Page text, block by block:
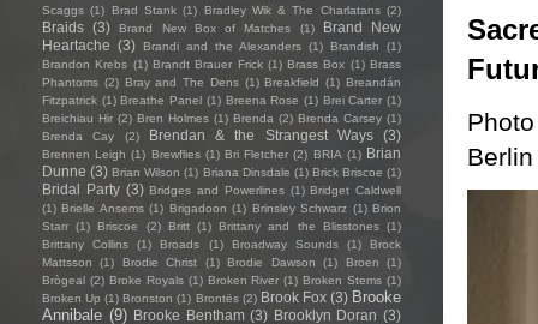
Scaggs (1) Brad Stank (1) Bradley Wik & The Charlatans (2)
Braids (3) Brand New Box of Matches (1)
Brand New
Heartache (3) Brandi and the Alexanders (1) Brandish
(1)
Brandon Krebs (1) Brandt Brauer Frick (1) Brass Box (1) Brass
Phantoms (2) Bray and The Dens (1) Breakfield (1) Breandán
Fitzpatrick (1) Breathe Panel (1) Breena Rose (1) Brei Carter (1)
Breichiau Hir (2) Bren Holmes (1) Brenda (2) Brenda Carsey (1)
Brenda Cay
(2) Brendan & the Strangest Ways (3)
Brennen Leigh (1) Brewflies (1) Bri Fletcher (2) BRIA (1) Brian
Dunne (3) Brian Wilson (1) Briana Dinsdale (1) Brick Briscoe (1)
Bridal Party (3) Bridges and Powerlines (1) Bridget Caldwell
(1) Brielle Ansems (1) Brigadoon (1) Brinsley Schwarz (1) Brion
Starr (1) Briscoe (2) Britt (1) Brittany and the Blisstones (1)
Brittany Collins
(1) Broads (1) Broadway Sounds (1)
Brock
Mattsson
(1) Brodie Christ (1) Brodie Dawson (1) Broen
(1)
Brògeal (2) Broke Royals (1) Broken River (1) Broken Stems (1)
Broken Up (1) Bronston (1) Brontës (2) Brook Fox (3) Brooke
Annibale (9) Brooke Bentham (3) Brooklyn Doran (3)